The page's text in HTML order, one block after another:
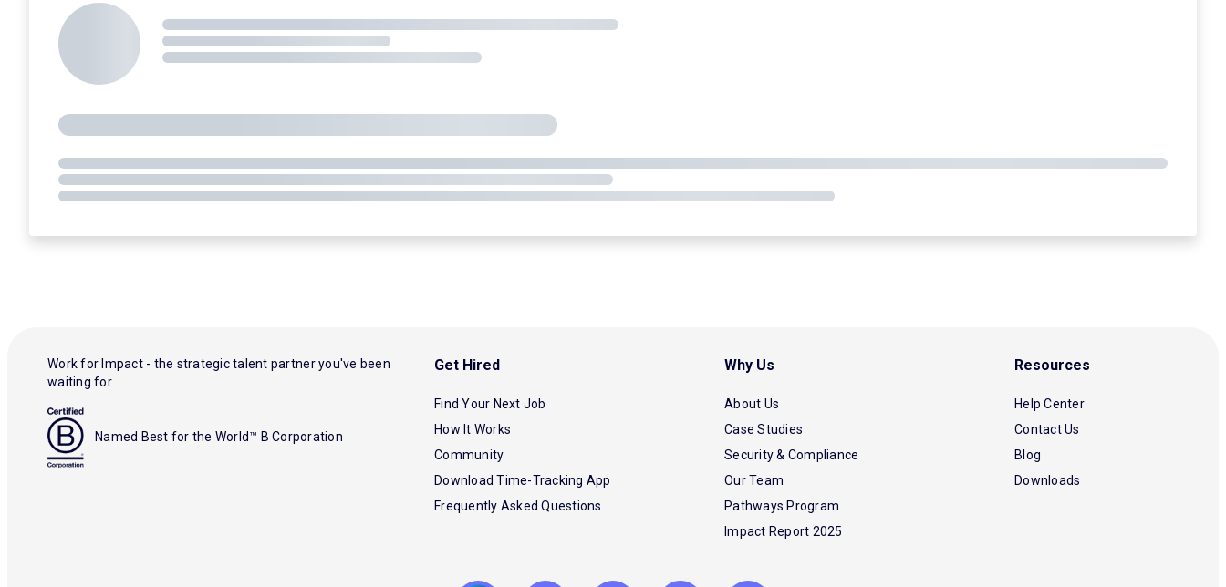
Work for Impact - the strategic talent partner you've been
waiting for.
Named Best for the World™ B Corporation
Get Hired
Find Your Next Job
How It Works
Community
Download Time-Tracking App
Frequently Asked Questions
Why Us
About Us
Case Studies
Security & Compliance
Our Team
Pathways Program
Impact Report 2025
Resources
Help Center
Contact Us
Blog
Downloads